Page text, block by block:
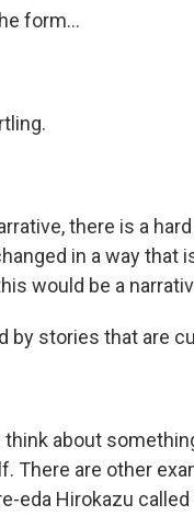
form...
there is a
in a way that
would be a
by stories that are
think about
There are other
eda Hirokazu